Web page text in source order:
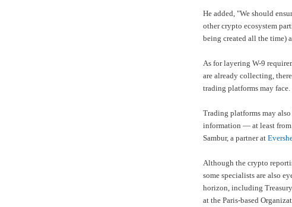
He added, "We should
other crypto ecosystem
being created all the time)
As for layering W-9
are already collecting,
trading platforms may face.
Trading platforms may
information — at least from
Sambur, a partner at
Although the crypto
some specialists are also
horizon, including
at the Paris-based